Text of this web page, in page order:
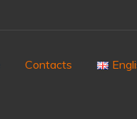
Contacts